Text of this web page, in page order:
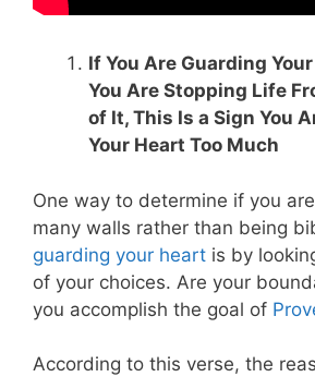
If You Are Guarding
You Are Stopping Life
of It, This Is a Sign You
Your Heart Too Much
One way to determine if you
many walls rather than being
guarding your heart is by
of your choices. Are your
you accomplish the goal of
According to this verse, the